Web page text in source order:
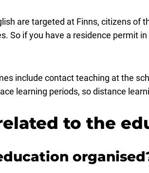
are targeted at Finns, citizens of
So if you have a residence permit
include contact teaching at the
learning periods, so distance
to the